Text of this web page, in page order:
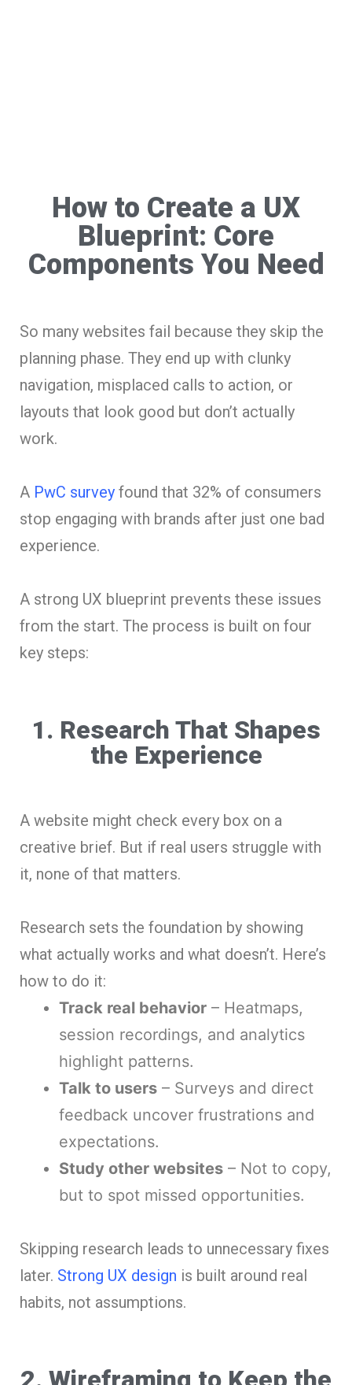
How to Create a UX
Blueprint: Core
Components You Need
So many websites fail because they skip the
planning phase. They end up with clunky
navigation, misplaced calls to action, or
layouts that look good but don’t actually
work.
A PwC survey found that 32% of consumers
stop engaging with brands after just one bad
experience.
A strong UX blueprint prevents these issues
from the start. The process is built on four
key steps:
1. Research That Shapes
the Experience
A website might check every box on a
creative brief. But if real users struggle with
it, none of that matters.
Research sets the foundation by showing
what actually works and what doesn’t. Here’s
how to do it:
Track real behavior – Heatmaps,
session recordings, and analytics
highlight patterns.
Talk to users – Surveys and direct
feedback uncover frustrations and
expectations.
Study other websites – Not to copy,
but to spot missed opportunities.
Skipping research leads to unnecessary fixes
later. Strong UX design is built around real
habits, not assumptions.